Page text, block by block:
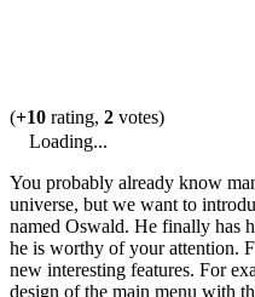
(+10 rating, 2 votes)
Loading...
You probably already know
universe, but we want to
named Oswald. He finally has
he is worthy of your attention.
new interesting features. For
design of the main menu with